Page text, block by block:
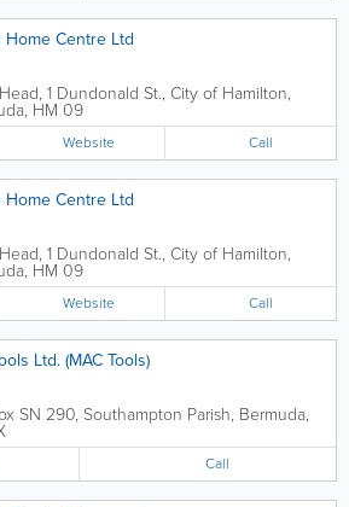
Home Centre Ltd
, 1 Dundonald St., City of Hamilton,
, HM 09
Website Call
Home Centre Ltd
, 1 Dundonald St., City of Hamilton,
, HM 09
Website Call
Ltd. (MAC Tools)
SN 290, Southampton Parish, Bermuda,
Call